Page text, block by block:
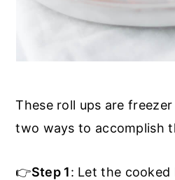
These roll ups are
two ways to accomplish
👉Step 1: Let the cooked